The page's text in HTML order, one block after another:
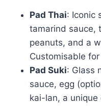
Pad Thai: Iconic
tamarind sauce,
peanuts, and a
Customisable
Pad Suki: Glass
sauce, egg
kai-lan, a